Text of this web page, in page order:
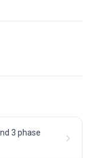
3 phase